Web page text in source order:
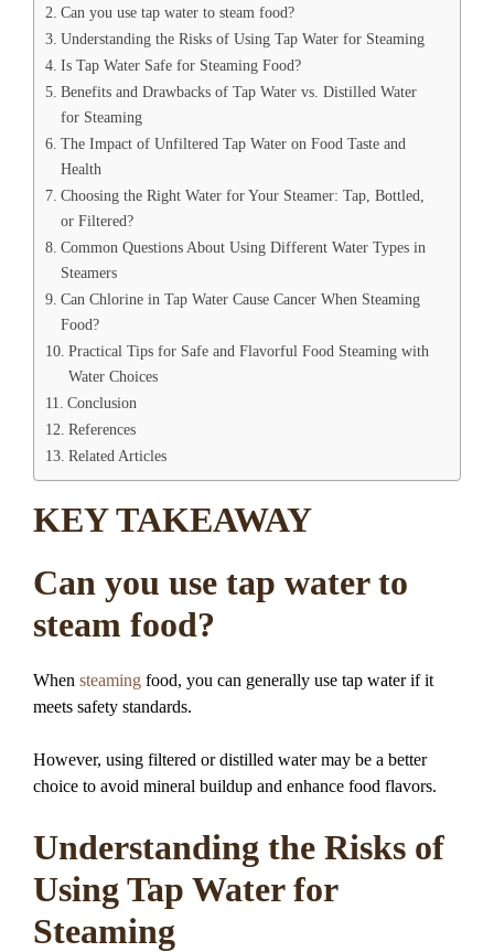
Can you use tap water to steam food?
Understanding the Risks of Using Tap Water for Steaming
Is Tap Water Safe for Steaming Food?
Benefits and Drawbacks of Tap Water vs. Distilled Water
for Steaming
The Impact of Unfiltered Tap Water on Food Taste and
Health
Choosing the Right Water for Your Steamer: Tap, Bottled,
or Filtered?
Common Questions About Using Different Water Types in
Steamers
Can Chlorine in Tap Water Cause Cancer When Steaming
Food?
Practical Tips for Safe and Flavorful Food Steaming with
Water Choices
Conclusion
References
Related Articles
KEY TAKEAWAY
Can you use tap water to
steam food?
When steaming food, you can generally use tap water if it
meets safety standards.
However, using filtered or distilled water may be a better
choice to avoid mineral buildup and enhance food flavors.
Understanding the Risks of
Using Tap Water for
Steaming